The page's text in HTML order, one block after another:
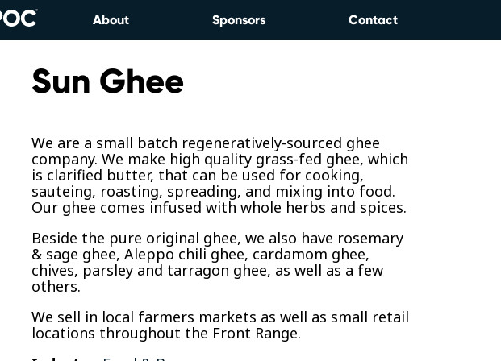
About Sponsors Contact
Sun Ghee
We are a small batch regeneratively-sourced ghee
company. We make high quality grass-fed ghee, which
is clarified butter, that can be used for cooking,
sauteing, roasting, spreading, and mixing into food.
Our ghee comes infused with whole herbs and spices.
Beside the pure original ghee, we also have rosemary
& sage ghee, Aleppo chili ghee, cardamom ghee,
chives, parsley and tarragon ghee, as well as a few
others.
We sell in local farmers markets as well as small retail
locations throughout the Front Range.